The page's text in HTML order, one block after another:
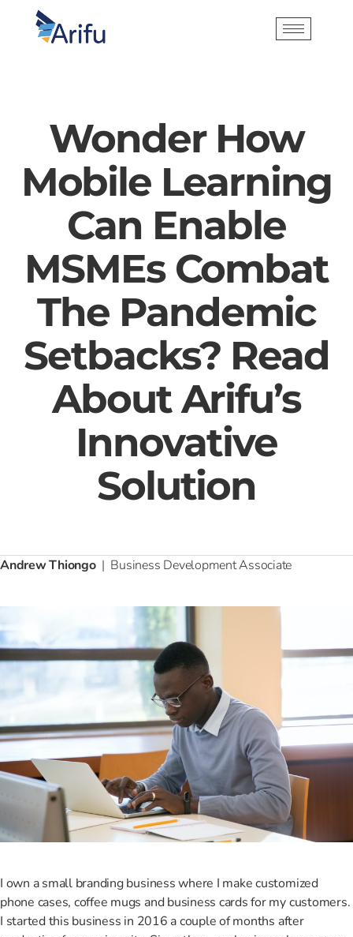
Wonder How
Mobile Learning
Can Enable
MSMEs Combat
The Pandemic
Setbacks? Read
About Arifu’s
Innovative
Solution
Andrew Thiongo| Business Development Associate
I own a small branding business where I make customized
phone cases, coffee mugs and business cards for my customers.
I started this business in 2016 a couple of months after